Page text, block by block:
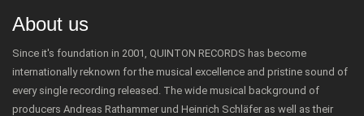
About us
Since it's foundation in 2001, QUINTON RECORDS has become
internationally reknown for the musical excellence and pristine sound of
every single recording released. The wide musical background of
producers Andreas Rathammer und Heinrich Schläfer as well as their